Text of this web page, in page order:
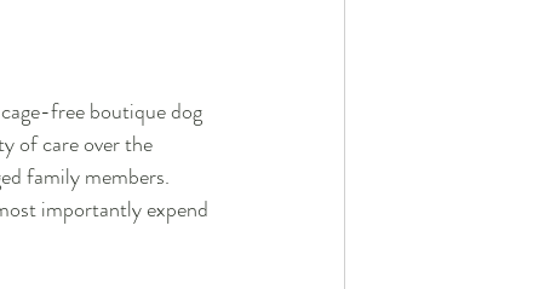
free boutique dog
of care over the
family members.
importantly expend